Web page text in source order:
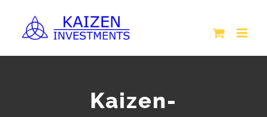
Kaizen-